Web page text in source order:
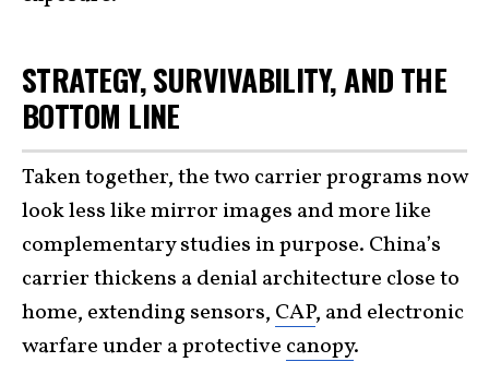
STRATEGY, SURVIVABILITY, AND THE
BOTTOM LINE
Taken together, the two carrier programs now
look less like mirror images and more like
complementary studies in purpose. China’s
carrier thickens a denial architecture close to
home, extending sensors, CAP, and electronic
warfare under a protective canopy.